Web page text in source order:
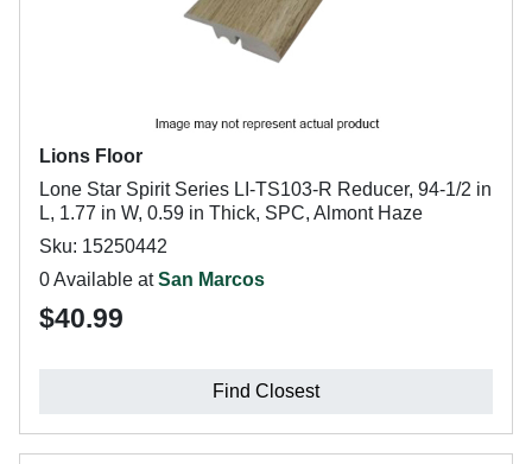
Lions Floor
Lone Star Spirit Series LI-TS103-R Reducer, 94-1/2 in
L, 1.77 in W, 0.59 in Thick, SPC, Almont Haze
Sku: 15250442
0 Available atSan Marcos
$40.99
Find Closest